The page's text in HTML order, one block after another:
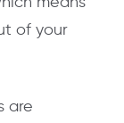
of your
are